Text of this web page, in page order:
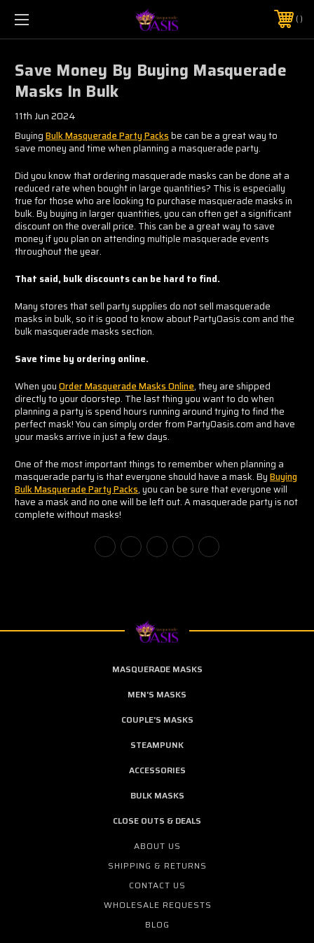
$5 SHIPPING | FREE SHIPPING ON ORDERS $50+
PHONE:925-856-7962
Save Money By Buying Masquerade
Masks In Bulk
11th Jun 2024
BuyingBulk Masquerade Party Packsbe can be a great way to
save money and time when planning a masquerade party.
Did you know that ordering masquerade masks can be done at a
reduced rate when bought in large quantities? This is especially
true for those who are looking to purchase masquerade masks in
bulk. By buying in larger quantities, you can often get a significant
discount on the overall price. This can be a great way to save
money if you plan on attending multiple masquerade events
throughout the year.
That said, bulk discounts can be hard to find.
Many stores that sell party supplies do not sell masquerade
masks in bulk, so it is good to know about PartyOasis.com and the
bulk masquerade masks section.
Save time by ordering online.
When youOrder Masquerade Masks Online, they are shipped
directly to your doorstep. The last thing you want to do when
planning a party is spend hours running around trying to find the
perfect mask! You can simply order from PartyOasis.com and have
your masks arrive in just a few days.
One of the most important things to remember when planning a
masquerade party is that everyone should have a mask. ByBuying
Bulk Masquerade Party Packs, you can be sure that everyone will
have a mask and no one will be left out. A masquerade party is not
complete without masks!
MASQUERADE MASKS
MEN'S MASKS
COUPLE'S MASKS
STEAMPUNK
ACCESSORIES
BULK MASKS
CLOSE OUTS & DEALS
ABOUT US
SHIPPING & RETURNS
CONTACT US
WHOLESALE REQUESTS
BLOG